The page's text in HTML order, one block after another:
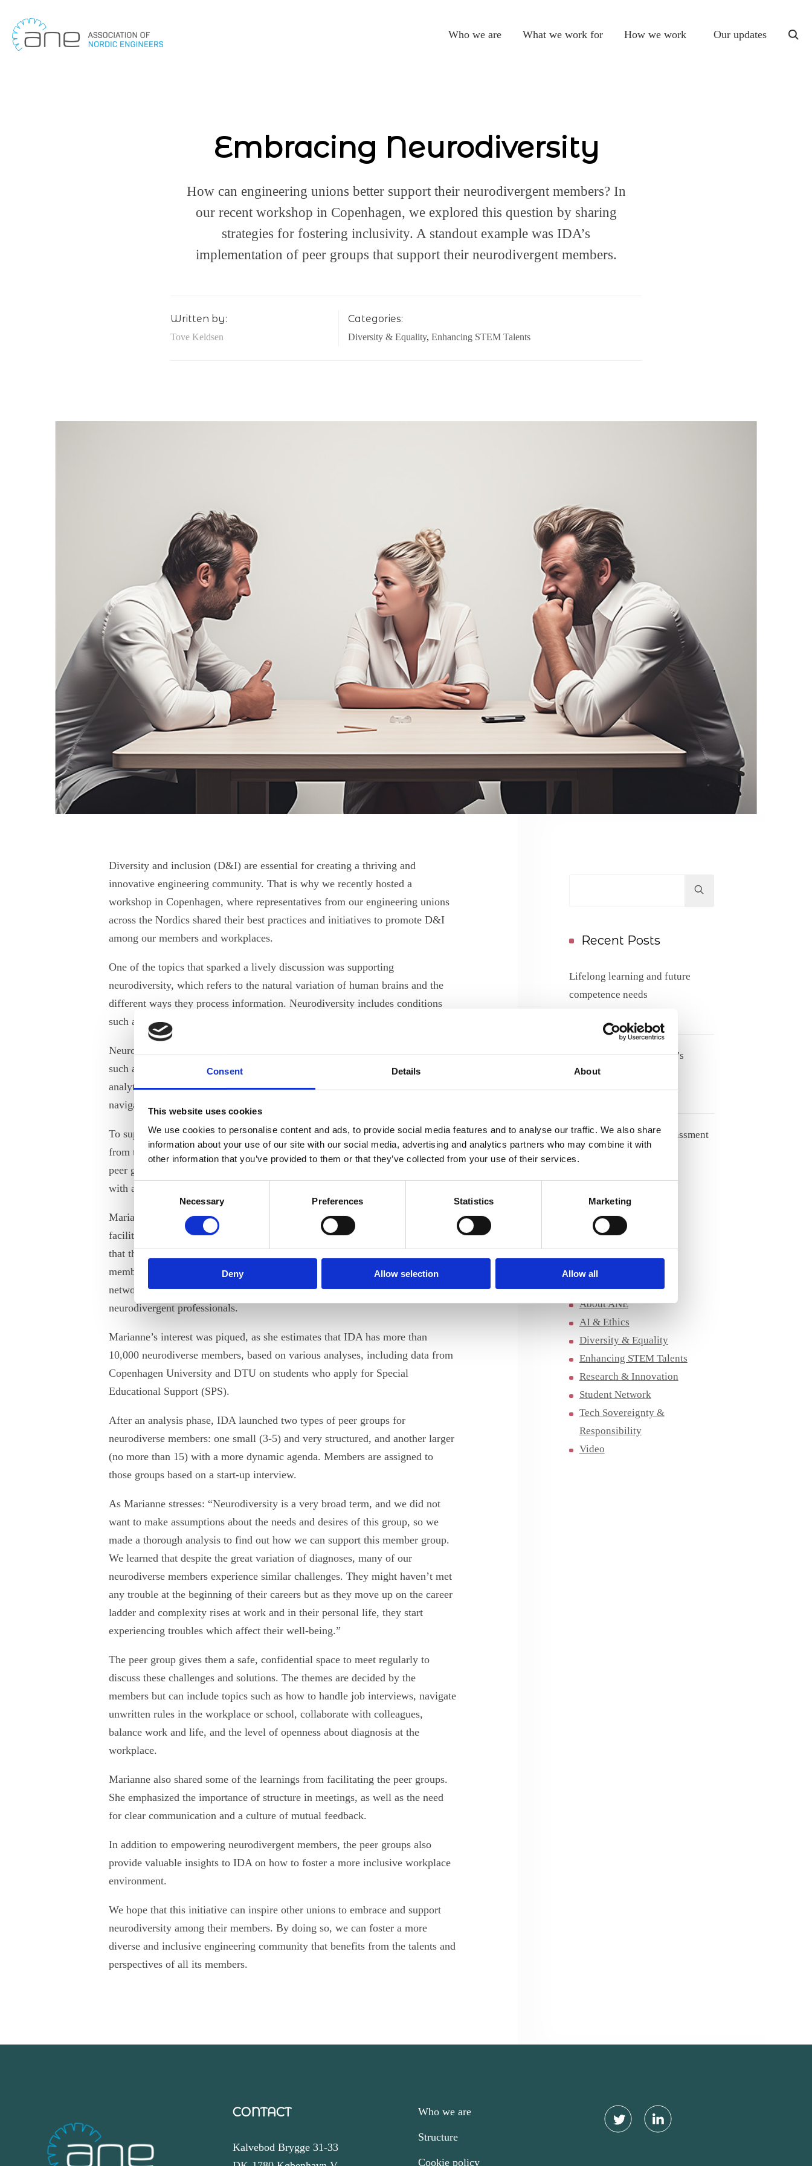
Consent Details About
This website uses cookies
We use cookies to personalise content and ads, to provide social media features and to analyse our traffic. We also share
information about your use of our site with our social media, advertising and analytics partners who may combine it with
other information that you’ve provided to them or that they’ve collected from your use of their services.
Consent
Necessary Preferences Statistics Marketing
Deny Allow selection Allow all
Skip
to
content
Who we are What we work for How we work Our updates
Embracing Neurodiversity
How can engineering unions better support their neurodivergent members? In
our recent workshop in Copenhagen, we explored this question by sharing
strategies for fostering inclusivity. A standout example was IDA’s
implementation of peer groups that support their neurodivergent members.
Written by:
Tove Keldsen
Categories:
Diversity & Equality, Enhancing STEM Talents
Diversity and inclusion (D&I) are essential for creating a thriving and
innovative engineering community. That is why we recently hosted a
workshop in Copenhagen, where representatives from our engineering unions
across the Nordics shared their best practices and initiatives to promote D&I
among our members and workplaces.
One of the topics that sparked a lively discussion was supporting
neurodiversity, which refers to the natural variation of human brains and the
different ways they process information. Neurodiversity includes conditions
such as autism, ADHD, dyslexia, dyspraxia, and others.
Neurodiverse people can bring unique skills and abilities to the STEM fields,
such as creativity, innovation, problem-solving, attention to detail, and
analytical thinking. However, they may also face some challenges in
navigating the social and organizational aspects of their work environment.
To support our neurodiverse members, we learned
from the example of IDA, which has established
peer groups for members who have been diagnosed
with a neurodiverse condition.
Marianne Ehlers, IDA’s Program Developer, who
facilitates IDA’s networks and peer groups explained
that the idea came from two neurodivergent
members who approached IDA looking for a
network where they could connect and share experiences with other
neurodivergent professionals.
Marianne’s interest was piqued, as she estimates that IDA has more than
10,000 neurodiverse members, based on various analyses, including data from
Copenhagen University and DTU on students who apply for Special
Educational Support (SPS).
After an analysis phase, IDA launched two types of peer groups for
neurodiverse members: one small (3-5) and very structured, and another larger
(no more than 15) with a more dynamic agenda. Members are assigned to
those groups based on a start-up interview.
As Marianne stresses: “Neurodiversity is a very broad term, and we did not
want to make assumptions about the needs and desires of this group, so we
made a thorough analysis to find out how we can support this member group.
We learned that despite the great variation of diagnoses, many of our
neurodiverse members experience similar challenges. They might haven’t met
any trouble at the beginning of their careers but as they move up on the career
ladder and complexity rises at work and in their personal life, they start
experiencing troubles which affect their well-being.”
The peer group gives them a safe, confidential space to meet regularly to
discuss these challenges and solutions. The themes are decided by the
members but can include topics such as how to handle job interviews, navigate
unwritten rules in the workplace or school, collaborate with colleagues,
balance work and life, and the level of openness about diagnosis at the
workplace.
Marianne also shared some of the learnings from facilitating the peer groups.
She emphasized the importance of structure in meetings, as well as the need
for clear communication and a culture of mutual feedback.
In addition to empowering neurodivergent members, the peer groups also
provide valuable insights to IDA on how to foster a more inclusive workplace
environment.
We hope that this initiative can inspire other unions to embrace and support
neurodiversity among their members. By doing so, we can foster a more
diverse and inclusive engineering community that benefits from the talents and
perspectives of all its members.
Search...
Recent Posts
Lifelong learning and future
competence needs
Meet Tove Keldsen, ANE’s
Secretary General
27/05/2026
Handling racism and harassment
from patients
Archives
Categories
About ANE
AI & Ethics
Diversity & Equality
Enhancing STEM Talents
Research & Innovation
Student Network
Tech Sovereignty &
Responsibility
Video
CONTACT
Kalvebod Brygge 31-33
Who we are
Structure
Cookie policy